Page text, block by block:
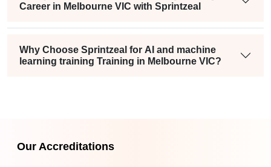
Career in Melbourne VIC with Sprintzeal
Why Choose Sprintzeal for AI and machine
learning training Training in Melbourne VIC?
Our Accreditations